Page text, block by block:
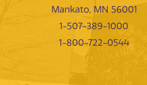
Mankato, MN 56001
1-507-389-1000
1-800-722-0544